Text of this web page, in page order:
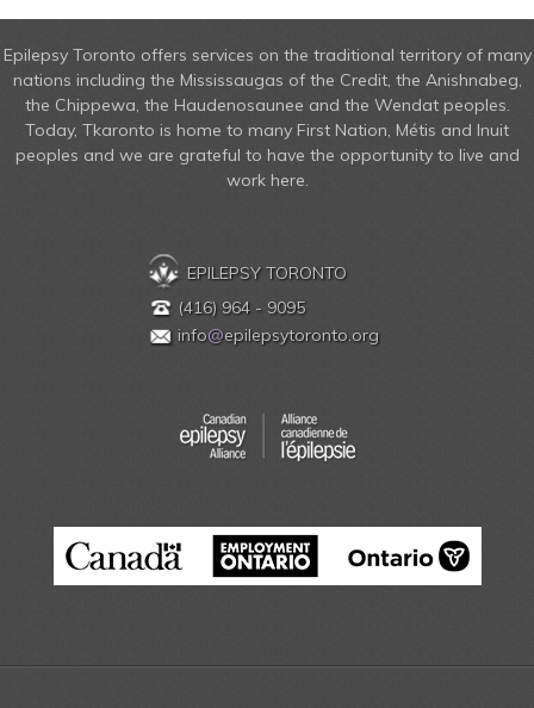
Epilepsy Toronto offers services on the traditional territory of many
nations including the Mississaugas of the Credit, the Anishnabeg,
the Chippewa, the Haudenosaunee and the Wendat peoples.
Today, Tkaronto is home to many First Nation, Métis and Inuit
peoples and we are grateful to have the opportunity to live and
work here.
EPILEPSY TORONTO
(416) 964 - 9095
info@epilepsytoronto.org